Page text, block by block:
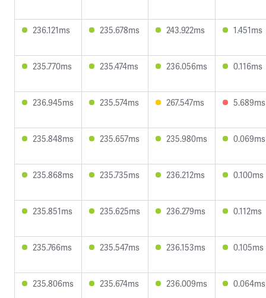
236.121ms 235.678ms 243.922ms 1.451ms
235.770ms 235.474ms 236.056ms 0.116ms
236.945ms 235.574ms 267.547ms 5.689ms
235.848ms 235.657ms 235.980ms 0.069ms
235.868ms 235.735ms 236.212ms 0.100ms
235.851ms 235.625ms 236.279ms 0.112ms
235.766ms 235.547ms 236.153ms 0.105ms
235.806ms 235.674ms 236.009ms 0.064ms